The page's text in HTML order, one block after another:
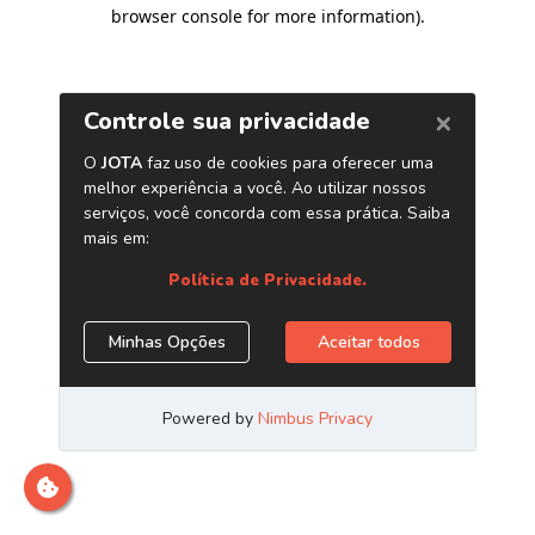
browser console for more information).